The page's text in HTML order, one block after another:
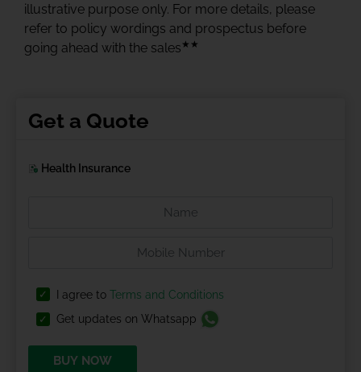
illustrative purpose only. For more details, please
refer to policy wordings and prospectus before
going ahead with the sales ★★
Get a Quote
Health Insurance
I agree to Terms and Conditions
Get updates on Whatsapp
BUY NOW